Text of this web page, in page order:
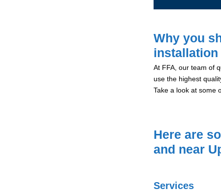
Why you
installation
At FFA, our team of
use the highest
Take a look at some
Here are
and near
Services